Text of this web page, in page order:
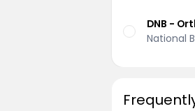
DNB -
National